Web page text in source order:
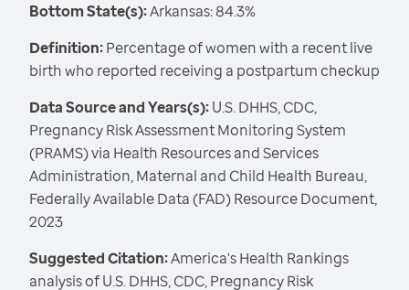
Bottom State(s):Arkansas: 84.3%
Definition:Percentage of women with a recent live
birth who reported receiving a postpartum checkup
Data Source and Years(s):U.S. DHHS, CDC,
Pregnancy Risk Assessment Monitoring System
(PRAMS) via Health Resources and Services
Administration, Maternal and Child Health Bureau,
Federally Available Data (FAD) Resource Document,
2023
Suggested Citation:America's Health Rankings
analysis of U.S. DHHS, CDC, Pregnancy Risk